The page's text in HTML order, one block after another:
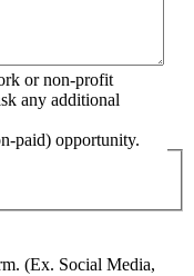
or non-profit
any additional
paid) opportunity.
(Ex. Social Media,